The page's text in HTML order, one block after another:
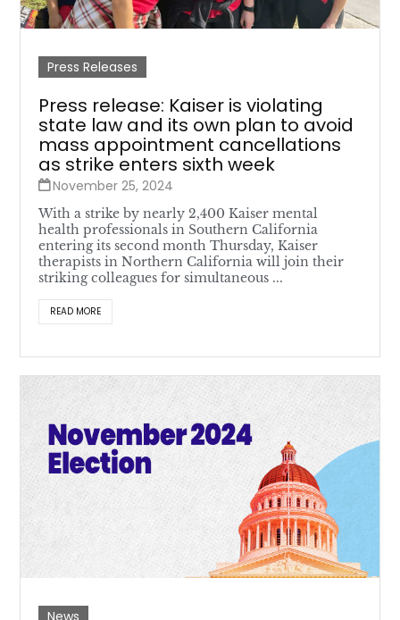
Press Releases
Press release: Kaiser is violating
state law and its own plan to avoid
mass appointment cancellations
as strike enters sixth week
November 25, 2024
With a strike by nearly 2,400 Kaiser mental
health professionals in Southern California
entering its second month Thursday, Kaiser
therapists in Northern California will join their
striking colleagues for simultaneous ...
READ MORE
News